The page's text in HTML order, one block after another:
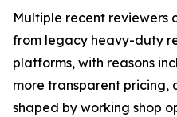
Multiple recent reviewers
from legacy heavy-duty
platforms, with reasons
more transparent pricing,
shaped by working shop